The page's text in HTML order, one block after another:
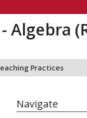
Practices
Navigate